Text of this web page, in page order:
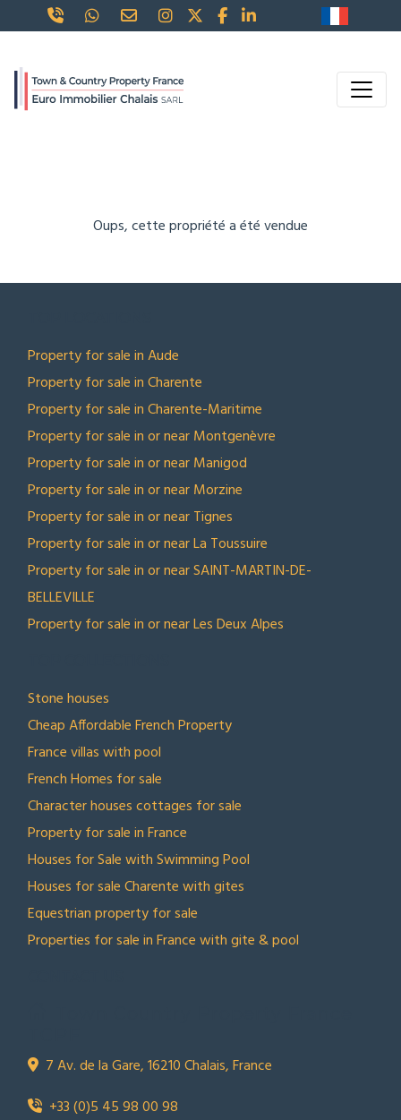
Oups, cette propriété a été vendue
Property for sale in Aude
Property for sale in Charente
Property for sale in Charente-Maritime
Property for sale in or near Montgenèvre
Property for sale in or near Manigod
Property for sale in or near Morzine
Property for sale in or near Tignes
Property for sale in or near La Toussuire
Property for sale in or near SAINT-MARTIN-DE-
BELLEVILLE
Property for sale in or near Les Deux Alpes
Stone houses
Cheap Affordable French Property
France villas with pool
French Homes for sale
Character houses cottages for sale
Property for sale in France
Houses for Sale with Swimming Pool
Houses for sale Charente with gites
Equestrian property for sale
Properties for sale in France with gite & pool
7 Av. de la Gare, 16210 Chalais, France
+33 (0)5 45 98 00 98